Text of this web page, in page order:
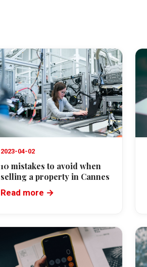
2023-04-02
10 mistakes to avoid when
selling a property in Cannes
Read more →